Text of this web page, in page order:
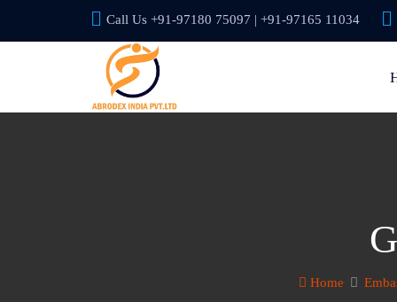
Call Us +91-97180 75097 | +91-97165 11034
Home